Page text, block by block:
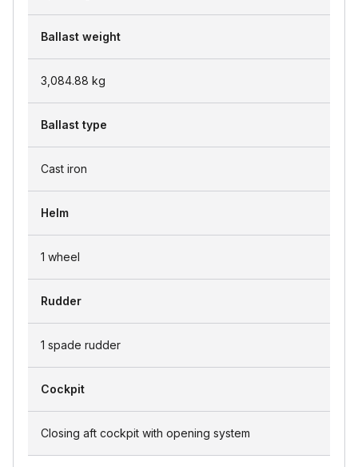
Ballast weight
3,084.88 kg
Ballast type
Cast iron
Helm
1 wheel
Rudder
1 spade rudder
Cockpit
Closing aft cockpit with opening system